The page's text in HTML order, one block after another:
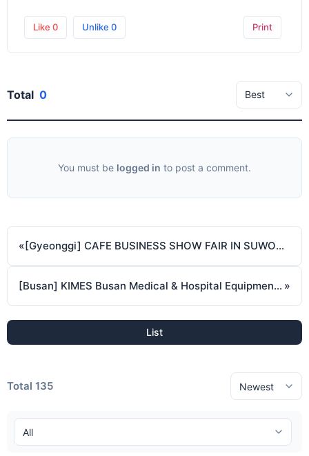
Like 0 Unlike 0 Print
Total 0
You must be logged in to post a comment.
« [Gyeonggi] CAFE BUSINESS SHOW FAIR IN SUWON (October 17 2024 ~ October 19 2024)
[Busan] KIMES Busan Medical & Hospital Equipment Show ( October 18 2024 ~ October 20 2024 ) »
List
Total 135